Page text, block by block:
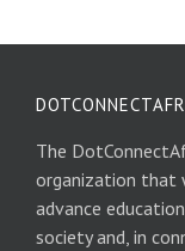
The
organization that
advance
society and, in